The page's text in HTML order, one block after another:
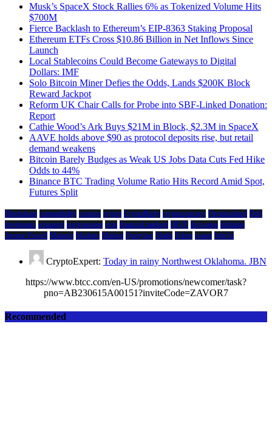
Musk’s SpaceX Stock Rallies 6% as Tokenized Volume Hits
$700M
Fierce Backlash to Ethereum’s EIP-8363 Staking Proposal
Ethereum ETFs Cross $10.86 Billion in Net Inflows Since
Launch
Local Stablecoins Could Become Gateways to Digital
Dollars: IMF
Solo Bitcoin Miner Defies the Odds, Lands $200K Block
Reward Jackpot
Reform UK Chair Calls for Probe into SBF-Linked Donation:
Report
Cathie Wood’s Ark Buys $21M in Block, $2.3M in SpaceX
AAVE holds above $90 as protocol deposits rise, but retail
demand weakens
Bitcoin Barely Budges as Weak US Jobs Data Cuts Fed Hike
Odds to 44%
Binance BTC Trading Volume Ratio Hits Record Amid Spot,
Futures Split
Blockchain compatibility cosmos crypto CryptoBirdy cryptocurrency Decentralized Defi
developers economy environment evm financial markets HIVE ibc/wasm Inflation
Jerome Powell Mainnet Markets Mining Querying Shido Token wasm Wav3z
CryptoExpert: Today in rainy Northwest Oklahoma. JBN
https://www.btcc.com/en-US/promotions/newcomer/task?
pno=AB230615A00151?inviteCode=ZAVOR7
Recommended